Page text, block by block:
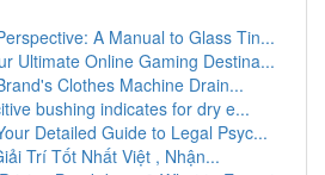
A Manual to Glass Tin...
Ultimate Online Gaming Destina...
Clothes Machine Drain...
bushing indicates for dry e...
Detailed Guide to Legal Psyc...
Trí Tốt Nhất Việt , Nhận...